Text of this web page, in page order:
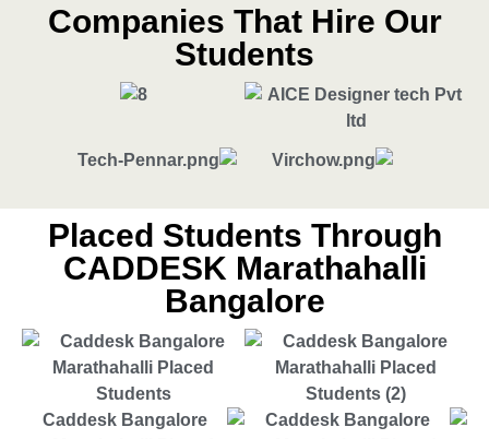
Companies That Hire Our
Students
Placed Students Through
CADDESK Marathahalli
Bangalore